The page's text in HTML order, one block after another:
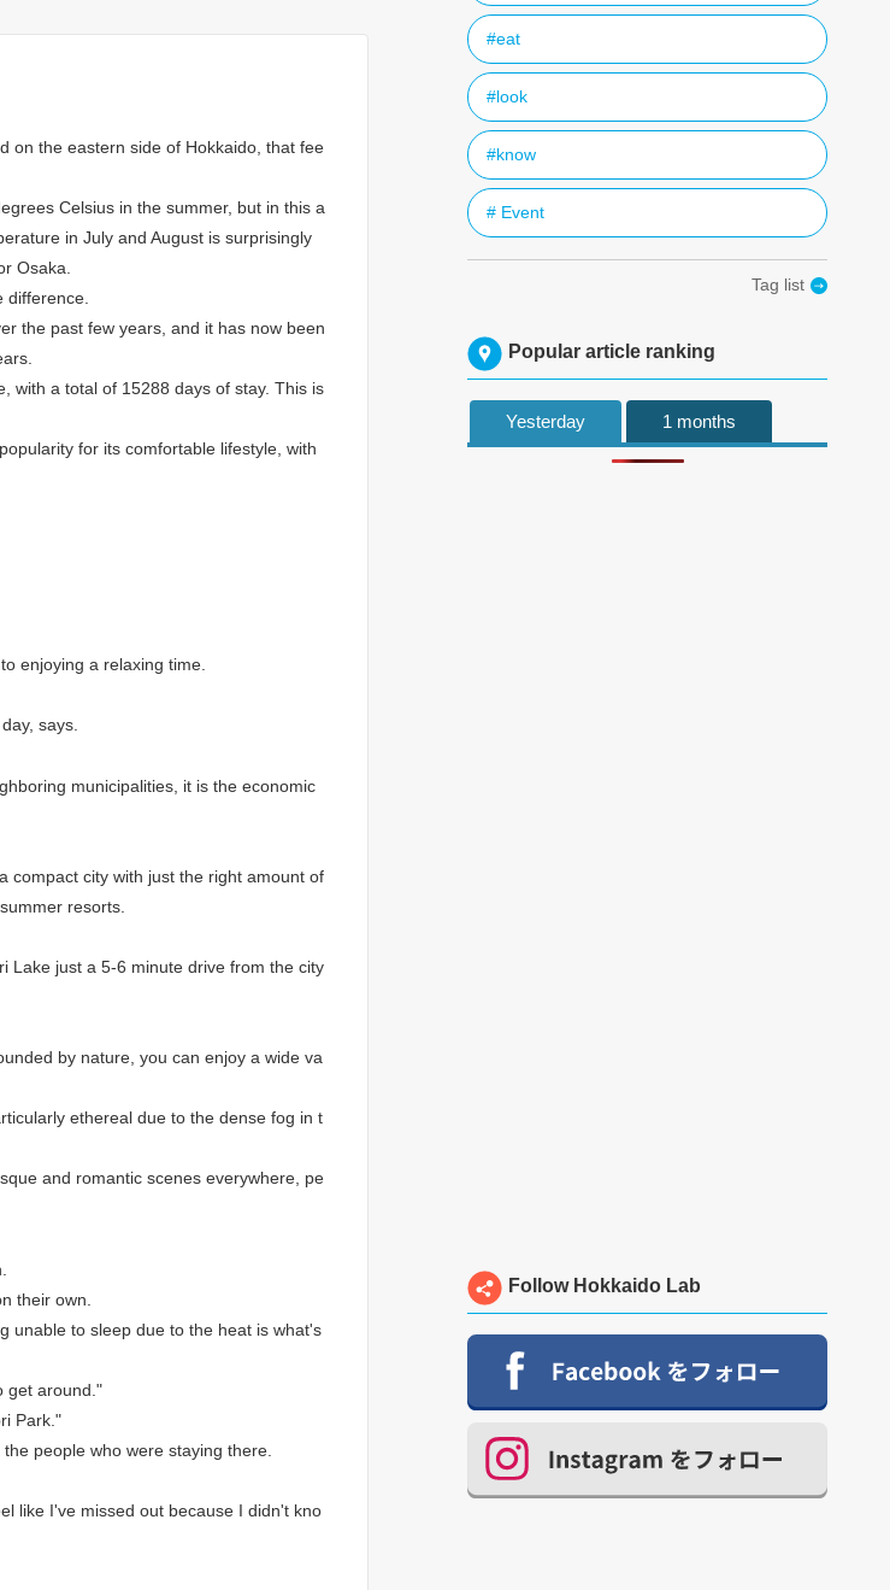
on the eastern side of Hokkaido, that fee
Celsius in the summer, but in this a
in July and August is surprisingly
Osaka.
the past few years, and it has now been
with a total of 15288 days of stay. This is
for its comfortable lifestyle, with
enjoying a relaxing time.
says.
municipalities, it is the economic
compact city with just the right amount of
resorts.
Lake just a 5-6 minute drive from the city
by nature, you can enjoy a wide va
ethereal due to the dense fog in t
and romantic scenes everywhere, pe
their own.
unable to sleep due to the heat is what's
get around."
Park."
people who were staying there.
like I've missed out because I didn't kno
#eat
#look
#know
# Event
Tag list
Popular article ranking
Yesterday 1 months
Follow Hokkaido Lab